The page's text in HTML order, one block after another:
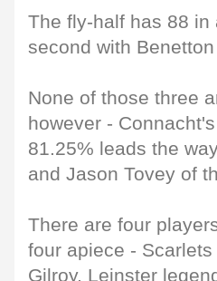
The fly-half has 88
second with
None of those three
however -
81.25% leads the
and Jason Tovey of
There are four
four apiece -
Gilroy, Leinster